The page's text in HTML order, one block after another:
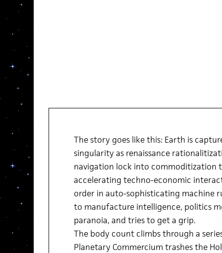
The story goes like this: Earth is
singularity as renaissance
navigation lock into commoditization
accelerating techno-economic
order in auto-sophisticating machine
to manufacture intelligence, politics
paranoia, and tries to get a grip.
The body count climbs through a
Planetary Commercium trashes the